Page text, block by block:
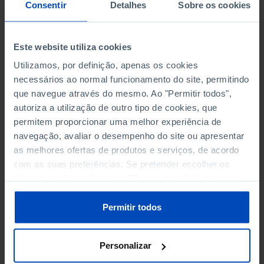
Consentir Detalhes Sobre os cookies
Este website utiliza cookies
Utilizamos, por definição, apenas os cookies
necessários ao normal funcionamento do site, permitindo
que navegue através do mesmo. Ao "Permitir todos",
autoriza a utilização de outro tipo de cookies, que
permitem proporcionar uma melhor experiência de
navegação, avaliar o desempenho do site ou apresentar
as melhores ofertas de produtos e serviços, de acordo
com as suas preferências. Se pretender escolher os
sobre cookies através da gestão de preferências ou da
Política de Cookies.
Permitir todos
Personalizar
PERSONNEL EMPLOYED OF THE
THE MUNICIPALITY (%)
Non financial enterprises
PERSONNEL EMPLOYED OF THE
THE MUNICIPALITY (%)
Non financial enterprises
TURNOVER OF THE FOUR
MAJOR ENTERPRISES IN THE
MUNICIPALITY (%)
Non financial enterprises
TURNOVER OF THE FOUR
MAJOR ENTERPRISES IN THE
MUNICIPALITY (%)
Non financial enterprises
-
MUTUAL AGRICULTURAL
MUTUAL AGRICULTURAL